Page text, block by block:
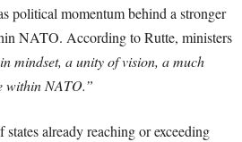
political momentum behind a stronger
NATO. According to Rutte, ministers
mindset, a unity of vision, a much
within NATO.”
already reaching or exceeding